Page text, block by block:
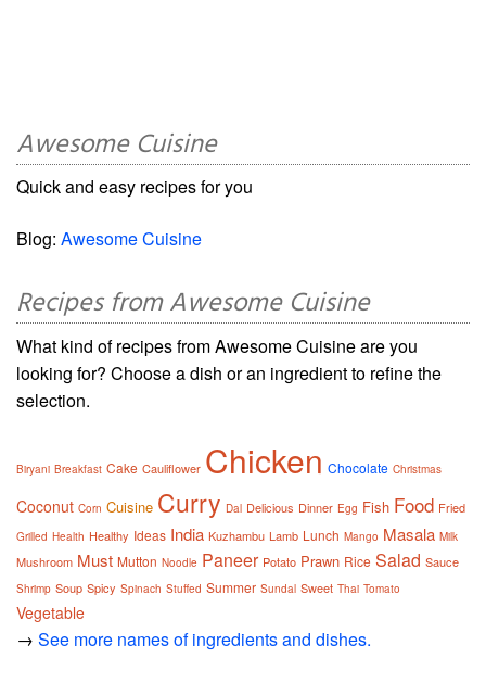
Awesome Cuisine
Quick and easy recipes for you
Blog: Awesome Cuisine
Recipes from Awesome Cuisine
What kind of recipes from Awesome Cuisine are you
looking for? Choose a dish or an ingredient to refine the
selection.
Biryani Breakfast Cake Cauliflower Chicken Chocolate Christmas
Coconut Corn Cuisine Curry Dal Delicious Dinner Egg Fish Food Fried
Grilled Health Healthy Ideas India Kuzhambu Lamb Lunch Mango Masala Milk
Mushroom Must Mutton Noodle Paneer Potato Prawn Rice Salad Sauce
Shrimp Soup Spicy Spinach Stuffed Summer Sundal Sweet Thai Tomato
Vegetable
→ See more names of ingredients and dishes.